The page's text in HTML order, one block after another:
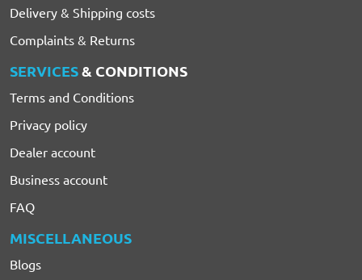
Delivery & Shipping costs
Complaints & Returns
SERVICES& CONDITIONS
Terms and Conditions
Privacy policy
Dealer account
Business account
FAQ
MISCELLANEOUS
Blogs